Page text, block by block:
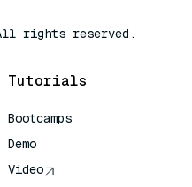
rights reserved.
Tutorials
Bootcamps
Demo
Video